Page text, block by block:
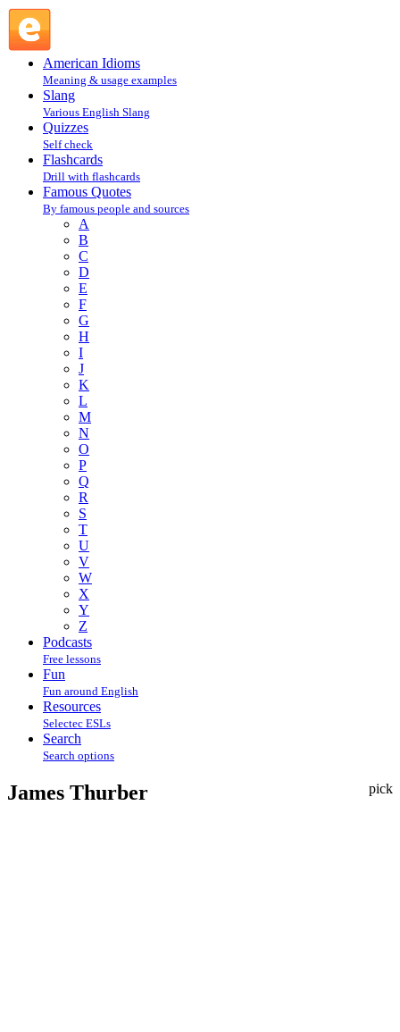
American Idioms
Meaning & usage examples
Slang
Various English Slang
Quizzes
Self check
Flashcards
Drill with flashcards
Famous Quotes
By famous people and sources
A
B
C
D
E
F
G
H
I
J
K
L
M
N
O
P
Q
R
S
T
U
V
W
X
Y
Z
Podcasts
Free lessons
Fun
Fun around English
Resources
Selectec ESLs
Search
Search options
pick
James Thurber